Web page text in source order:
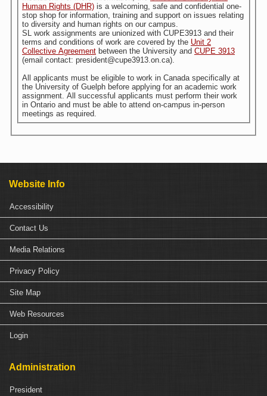
Human Rights (DHR) is a welcoming, safe and confidential one-
stop shop for information, training and support on issues relating
to diversity and human rights on our campus.
SL work assignments are unionized with CUPE3913 and their
terms and conditions of work are covered by the Unit 2
Collective Agreement between the University and CUPE 3913
(email contact: president@cupe3913.on.ca).
All applicants must be eligible to work in Canada specifically at
the University of Guelph before applying for an academic work
assignment. All successful applicants must perform their work
in Ontario and must be able to attend on-campus in-person
meetings as required.
Website Info
Accessibility
Contact Us
Media Relations
Privacy Policy
Site Map
Web Resources
Login
Administration
President